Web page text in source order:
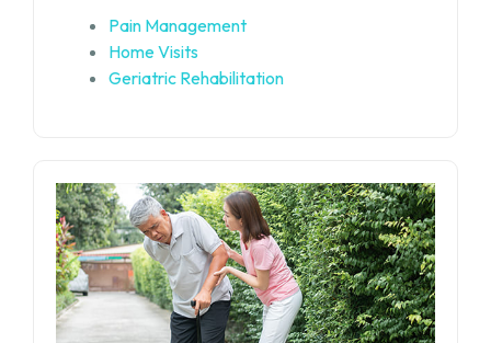
Pain Management
Home Visits
Geriatric Rehabilitation